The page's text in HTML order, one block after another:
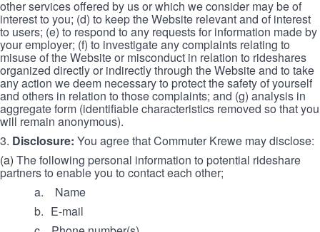
other services offered by us or which we consider may be of
interest to you; (d) to keep the Website relevant and of interest
to users; (e) to respond to any requests for information made by
your employer; (f) to investigate any complaints relating to
misuse of the Website or misconduct in relation to rideshares
organized directly or indirectly through the Website and to take
any action we deem necessary to protect the safety of yourself
and others in relation to those complaints; and (g) analysis in
aggregate form (identifiable characteristics removed so that you
will remain anonymous).
3. Disclosure: You agree that Commuter Krewe may disclose:
(a) The following personal information to potential rideshare
partners to enable you to contact each other;
a. Name
b. E-mail